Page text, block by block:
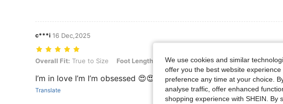
c***i 16 Dec,2025
Overall Fit: True to Size, Foot Length: 24.0 cm / 9.4 in, Color: Beige, Size: EUR41
Overall Fit: True to Size Foot Length: 24.0 cm / 9.4 in Color:Beige Size:
I’m in love I’m I’m obsessed 😍😍😍😍
Translate
We use cookies and similar
offer you the best website experience
preference any time at your choice.
analyse traffic, offer enhanced
shopping experience with SHEIN. By